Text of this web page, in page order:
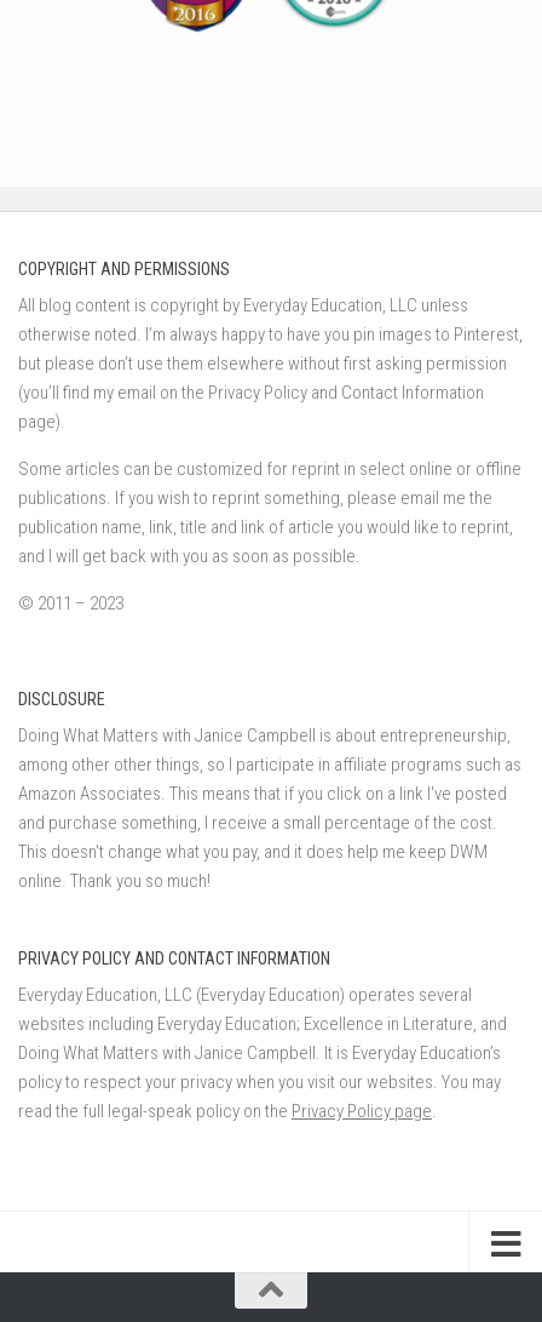
COPYRIGHT AND PERMISSIONS
All blog content is copyright by Everyday Education, LLC unless
otherwise noted. I’m always happy to have you pin images to Pinterest,
but please don’t use them elsewhere without first asking permission
(you’ll find my email on the Privacy Policy and Contact Information
page).
Some articles can be customized for reprint in select online or offline
publications. If you wish to reprint something, please email me the
publication name, link, title and link of article you would like to reprint,
and I will get back with you as soon as possible.
© 2011 – 2023
DISCLOSURE
Doing What Matters with Janice Campbell is about entrepreneurship,
among other other things, so I participate in affiliate programs such as
Amazon Associates. This means that if you click on a link I've posted
and purchase something, I receive a small percentage of the cost.
This doesn't change what you pay, and it does help me keep DWM
online. Thank you so much!
PRIVACY POLICY AND CONTACT INFORMATION
Everyday Education, LLC (Everyday Education) operates several
websites including Everyday Education; Excellence in Literature, and
Doing What Matters with Janice Campbell. It is Everyday Education’s
policy to respect your privacy when you visit our websites. You may
read the full legal-speak policy on the Privacy Policy page.